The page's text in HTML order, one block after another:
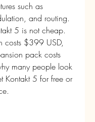
such as
and routing.
5 is not cheap.
costs $399 USD,
pack costs
many people look
Kontakt 5 for free or